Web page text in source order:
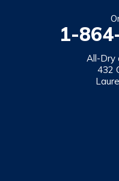
Tamassee
1-
All-Dry
432